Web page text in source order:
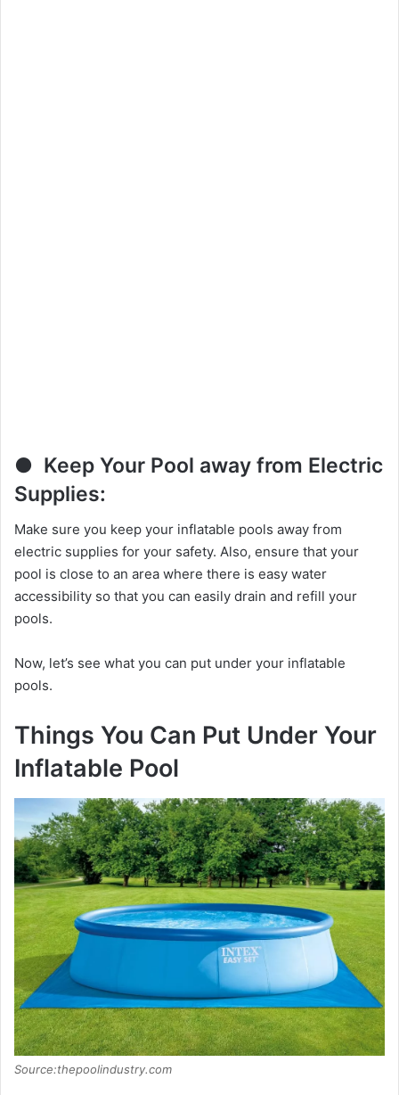
● Keep Your Pool away from Electric
Supplies:
Make sure you keep your inflatable pools away from
electric supplies for your safety. Also, ensure that your
pool is close to an area where there is easy water
accessibility so that you can easily drain and refill your
pools.
Now, let’s see what you can put under your inflatable
pools.
Things You Can Put Under Your
Inflatable Pool
Source:thepoolindustry.com